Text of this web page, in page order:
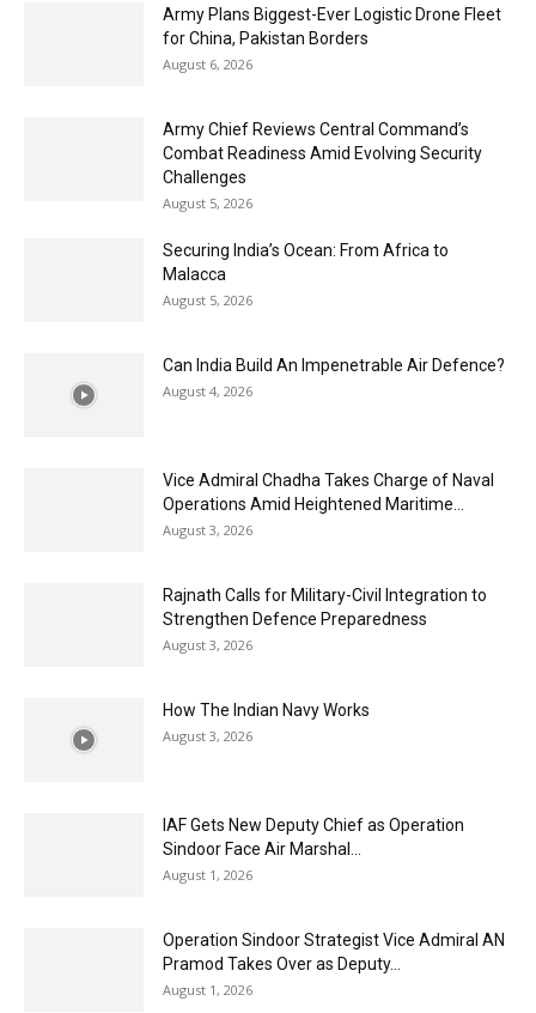
Army Plans Biggest-Ever Logistic Drone Fleet
for China, Pakistan Borders
August 6, 2026
Army Chief Reviews Central Command’s
Combat Readiness Amid Evolving Security
Challenges
August 5, 2026
Securing India’s Ocean: From Africa to
Malacca
August 5, 2026
Can India Build An Impenetrable Air Defence?
August 4, 2026
Vice Admiral Chadha Takes Charge of Naval
Operations Amid Heightened Maritime...
August 3, 2026
Rajnath Calls for Military-Civil Integration to
Strengthen Defence Preparedness
August 3, 2026
How The Indian Navy Works
August 3, 2026
IAF Gets New Deputy Chief as Operation
Sindoor Face Air Marshal...
August 1, 2026
Operation Sindoor Strategist Vice Admiral AN
Pramod Takes Over as Deputy...
August 1, 2026